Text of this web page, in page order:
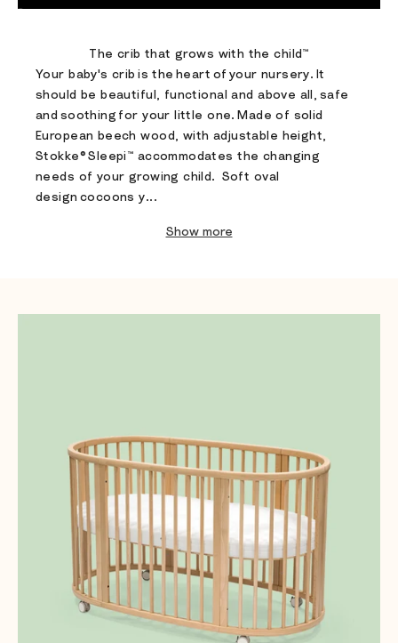
The crib that grows with the child™​
Your baby's crib is the heart of your nursery. It
should be beautiful, functional and above all, safe
and soothing for your little one. Made of solid
European beech wood, with adjustable height,
Stokke® Sleepi™ accommodates the changing
needs of your growing child. ​Soft oval
design cocoons y...
Show more